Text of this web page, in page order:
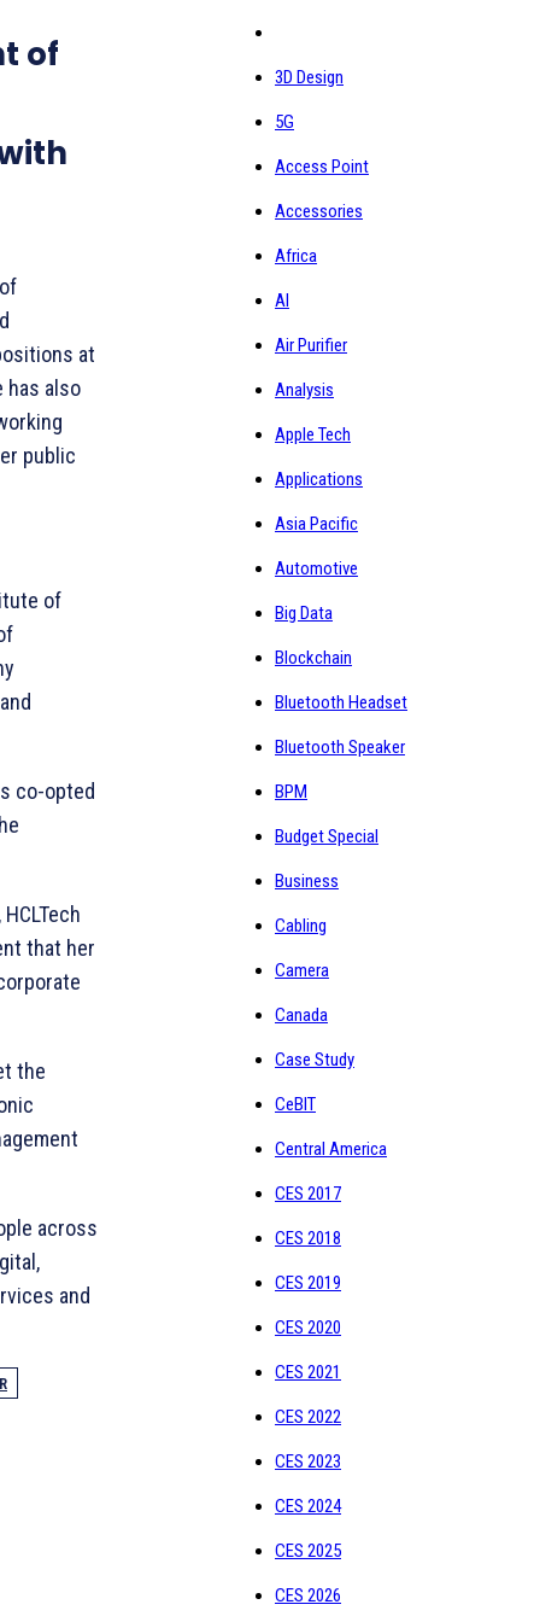
of
at
has also
public
of
co-opted
that her
the
across
and
3D Design
5G
Access Point
Accessories
Africa
AI
Air Purifier
Analysis
Apple Tech
Applications
Asia Pacific
Automotive
Big Data
Blockchain
Bluetooth Headset
Bluetooth Speaker
BPM
Budget Special
Business
Cabling
Camera
Canada
Case Study
CeBIT
Central America
CES 2017
CES 2018
CES 2019
CES 2020
CES 2021
CES 2022
CES 2023
CES 2024
CES 2025
CES 2026